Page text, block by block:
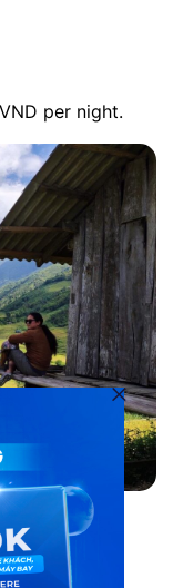
per night.